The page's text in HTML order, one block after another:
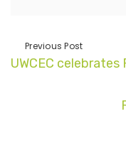
Previous Post
UWCEC